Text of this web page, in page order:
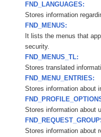
FND_LANGUAGES:
Stores information
FND_MENUS:
It lists the menus that
security.
FND_MENUS_TL:
Stores translated
FND_MENU_ENTRIES:
Stores information about
Stores information about
Stores information about